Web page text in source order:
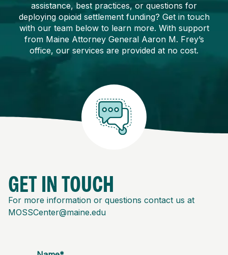
assistance, best practices, or questions for
deploying opioid settlement funding? Get in touch
with our team below to learn more. With support
from Maine Attorney General Aaron M. Frey’s
office, our services are provided at no cost.
GET IN TOUCH
For more information or questions contact us at
MOSSCenter@maine.edu